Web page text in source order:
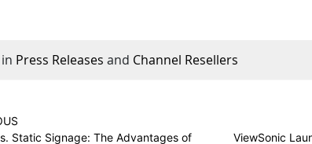
Press Releases and Channel Resellers
Static Signage: The Advantages of
ViewSonic